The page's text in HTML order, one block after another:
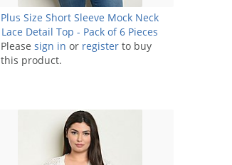
Plus Size Short Sleeve Mock Neck
Lace Detail Top - Pack of 6 Pieces
Please sign in or registerto buy
this product.